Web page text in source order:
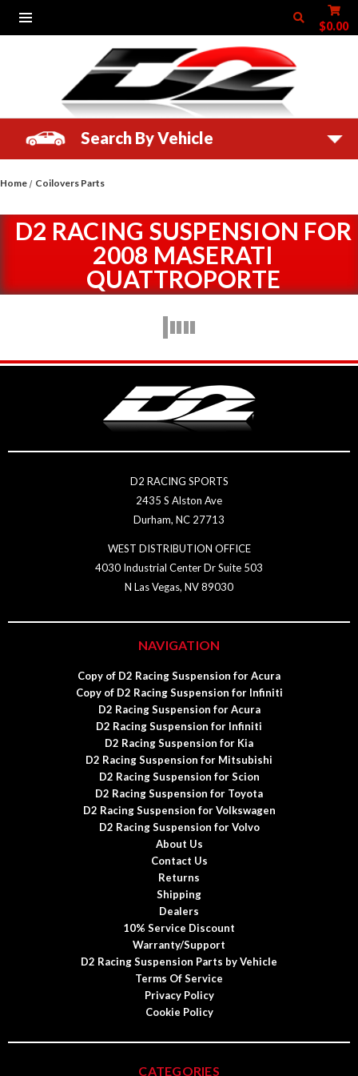
$0.00
Search By Vehicle
Home Coilovers Parts
D2 RACING SUSPENSION FOR
2008 MASERATI
QUATTROPORTE
D2 RACING SPORTS
2435 S Alston Ave
Durham, NC 27713
WEST DISTRIBUTION OFFICE
4030 Industrial Center Dr Suite 503
N Las Vegas, NV 89030
NAVIGATION
Copy of D2 Racing Suspension for Acura
Copy of D2 Racing Suspension for Infiniti
D2 Racing Suspension for Acura
D2 Racing Suspension for Infiniti
D2 Racing Suspension for Kia
D2 Racing Suspension for Mitsubishi
D2 Racing Suspension for Scion
D2 Racing Suspension for Toyota
D2 Racing Suspension for Volkswagen
D2 Racing Suspension for Volvo
About Us
Contact Us
Returns
Shipping
Dealers
10% Service Discount
Warranty/Support
D2 Racing Suspension Parts by Vehicle
Terms Of Service
Privacy Policy
Cookie Policy
CATEGORIES